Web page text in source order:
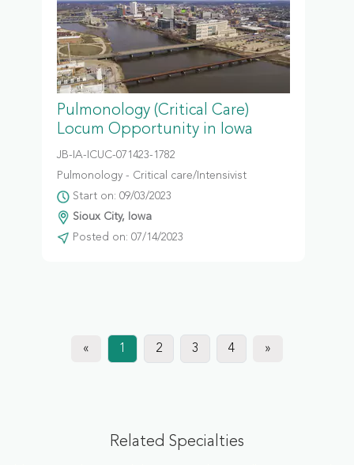
Pulmonology (Critical Care)
Locum Opportunity in Iowa
JB-IA-ICUC-071423-1782
Pulmonology - Critical care/Intensivist
Start on: 09/03/2023
Sioux City, Iowa
Posted on: 07/14/2023
« 1 2 3 4 »
Related Specialties